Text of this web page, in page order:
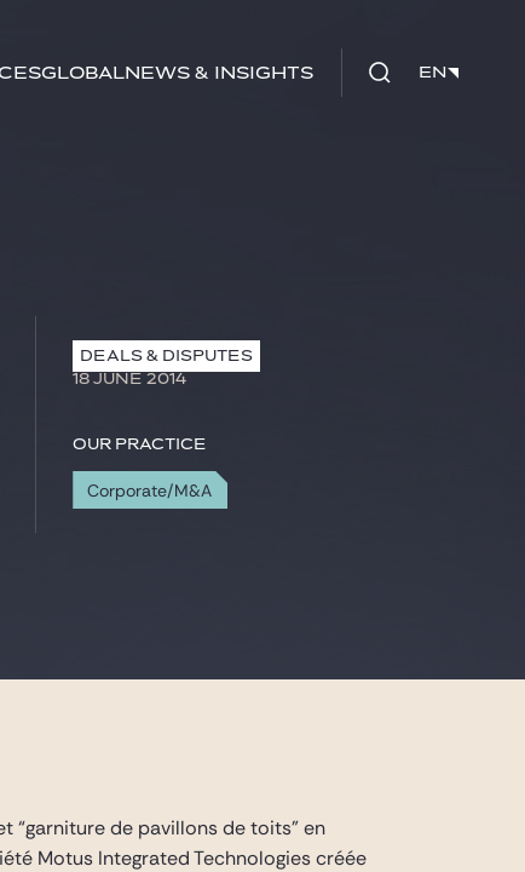
GlobalNews & Insights EN
EN
DEALS & DISPUTES
18 JUNE 2014
Our practice
Corporate/M&A
“garniture de pavillons de toits” en
Motus Integrated Technologies créée